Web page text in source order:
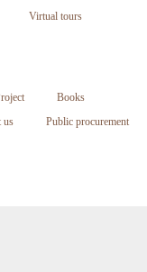
Virtual tours
Books
us
Public procurement